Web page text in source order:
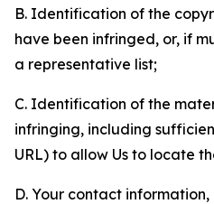
B. Identification of the
have been infringed, or, if
a representative list;
C. Identification of the
infringing, including
URL) to allow Us to locate
D. Your contact